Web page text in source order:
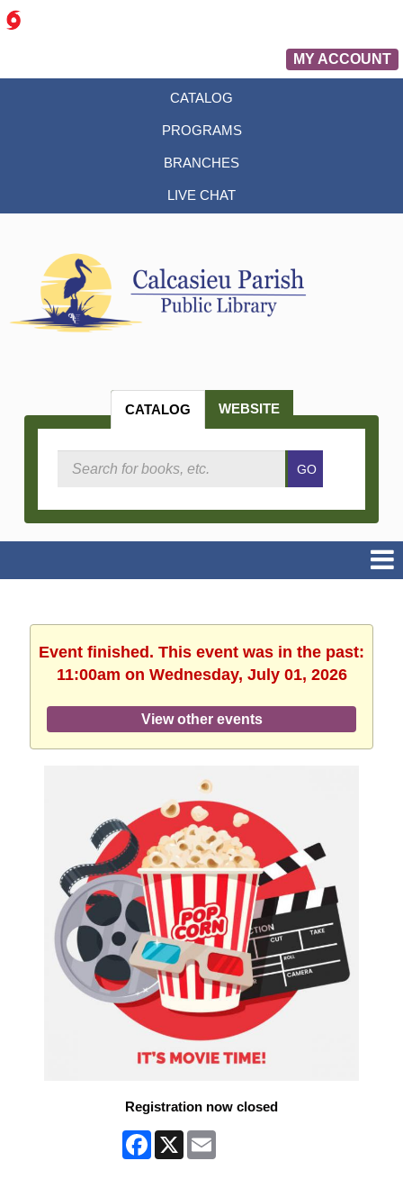
MY ACCOUNT
CATALOG
PROGRAMS
BRANCHES
LIVE CHAT
CATALOG WEBSITE
GO
Event finished. This event was in the past:
11:00am on Wednesday, July 01, 2026
View other events
Registration now closed
Facebook
X